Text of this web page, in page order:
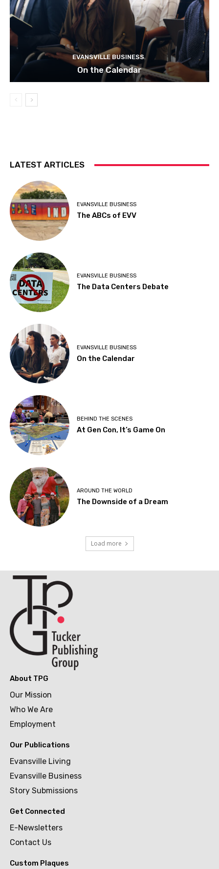
EVANSVILLE BUSINESS
On the Calendar
LATEST ARTICLES
EVANSVILLE BUSINESS
The ABCs of EVV
EVANSVILLE BUSINESS
The Data Centers Debate
EVANSVILLE BUSINESS
On the Calendar
BEHIND THE SCENES
At Gen Con, It’s Game On
AROUND THE WORLD
The Downside of a Dream
Load more
About TPG
Our Mission
Who We Are
Employment
Our Publications
Evansville Living
Evansville Business
Story Submissions
Get Connected
E-Newsletters
Contact Us
Custom Plaques